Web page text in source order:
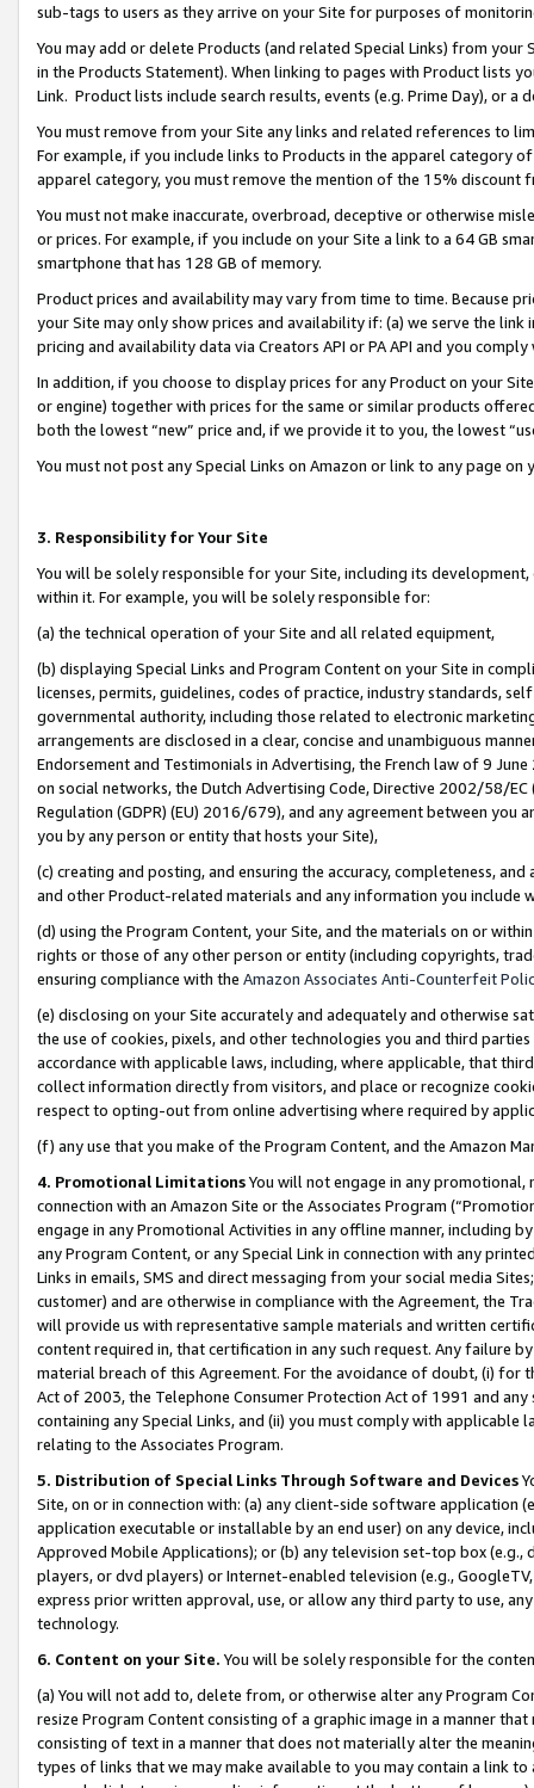
sub-tags to users as they arrive on your Site for purposes of
You may add or delete Products (and related Special Links) from
in the Products Statement). When linking to pages with Product lists
Link. Product lists include search results, events (e.g. Prime Day), or a
You must remove from your Site any links and related references to
For example, if you include links to Products in the apparel category
apparel category, you must remove the mention of the 15% discount
You must not make inaccurate, overbroad, deceptive or otherwise
or prices. For example, if you include on your Site a link to a 64 GB
smartphone that has 128 GB of memory.
Product prices and availability may vary from time to time. Because
your Site may only show prices and availability if: (a) we serve the
pricing and availability data via Creators API or PA API and you
In addition, if you choose to display prices for any Product on your
or engine) together with prices for the same or similar products
both the lowest “new” price and, if we provide it to you, the lowest
You must not post any Special Links on Amazon or link to any page
3. Responsibility for Your Site
You will be solely responsible for your Site, including its
within it. For example, you will be solely responsible for:
(a) the technical operation of your Site and all related equipment,
(b) displaying Special Links and Program Content on your Site in
licenses, permits, guidelines, codes of practice, industry standards,
governmental authority, including those related to electronic
arrangements are disclosed in a clear, concise and unambiguous
Endorsement and Testimonials in Advertising, the French law of 9
on social networks, the Dutch Advertising Code, Directive 2002/58/
Regulation (GDPR) (EU) 2016/679), and any agreement between
you by any person or entity that hosts your Site),
(c) creating and posting, and ensuring the accuracy, completeness,
and other Product-related materials and any information you include
(d) using the Program Content, your Site, and the materials on or
rights or those of any other person or entity (including copyrights,
ensuring compliance with the Amazon Associates Anti-Counterfeit
(e) disclosing on your Site accurately and adequately and otherwise
the use of cookies, pixels, and other technologies you and third
accordance with applicable laws, including, where applicable, that
collect information directly from visitors, and place or recognize
respect to opting-out from online advertising where required by
(f) any use that you make of the Program Content, and the Amazon
4. Promotional LimitationsYou will not engage in any
connection with an Amazon Site or the Associates Program
engage in any Promotional Activities in any offline manner, including
any Program Content, or any Special Link in connection with any
Links in emails, SMS and direct messaging from your social media
customer) and are otherwise in compliance with the Agreement, the
will provide us with representative sample materials and written
content required in, that certification in any such request. Any failure
material breach of this Agreement. For the avoidance of doubt, (i) for
Act of 2003, the Telephone Consumer Protection Act of 1991 and
containing any Special Links, and (ii) you must comply with
relating to the Associates Program.
5. Distribution of Special Links Through Software and Devices
Site, on or in connection with: (a) any client-side software application
application executable or installable by an end user) on any device,
Approved Mobile Applications); or (b) any television set-top box
players, or dvd players) or Internet-enabled television (e.g.,
express prior written approval, use, or allow any third party to use,
technology.
6. Content on your Site. You will be solely responsible for the
(a) You will not add to, delete from, or otherwise alter any Program
resize Program Content consisting of a graphic image in a manner
consisting of text in a manner that does not materially alter the
types of links that we may make available to you may contain a link